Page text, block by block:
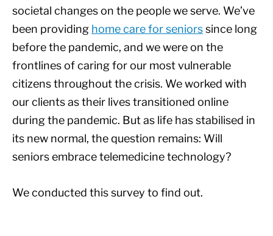
societal changes on the people we serve. We’ve
been providing home care for seniorssince long
before the pandemic, and we were on the
frontlines of caring for our most vulnerable
citizens throughout the crisis. We worked with
our clients as their lives transitioned online
during the pandemic. But as life has stabilised in
its new normal, the question remains: Will
seniors embrace telemedicine technology?
We conducted this survey to find out.